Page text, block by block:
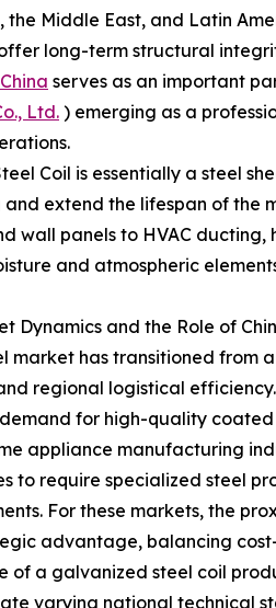
the Middle East, and Latin
long-term structural
serves as an important
Ltd. ) emerging as a
Coil is essentially a steel
extend the lifespan of the
wall panels to HVAC
and atmospheric
Dynamics and the Role of
market has transitioned from
regional logistical
for high-quality
appliance manufacturing
to require specialized steel
For these markets, the
advantage, balancing
of a galvanized steel coil
varying national technical